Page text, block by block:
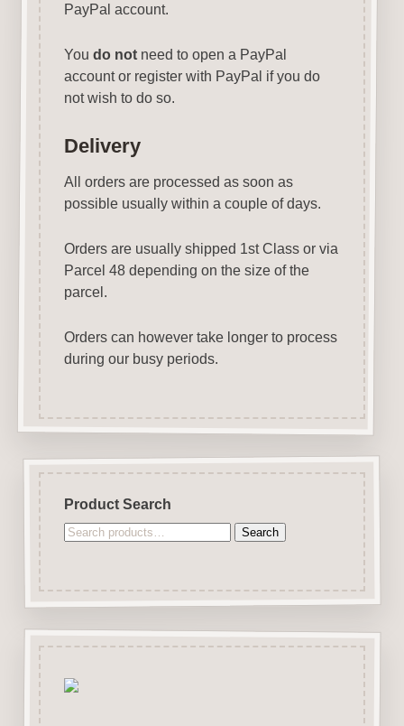
PayPal account.
You do notneed to open a PayPal
account or register with PayPal if you do
not wish to do so.
Delivery
All orders are processed as soon as
possible usually within a couple of days.
Orders are usually shipped 1st Class or via
Parcel 48 depending on the size of the
parcel.
Orders can however take longer to process
during our busy periods.
Product Search
Search
Search